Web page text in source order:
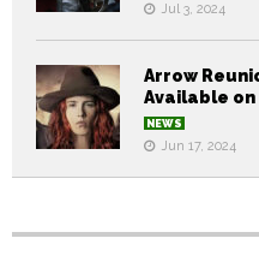
Jul 3, 2024
Arrow
Available on
NEWS
Jun 17, 2024